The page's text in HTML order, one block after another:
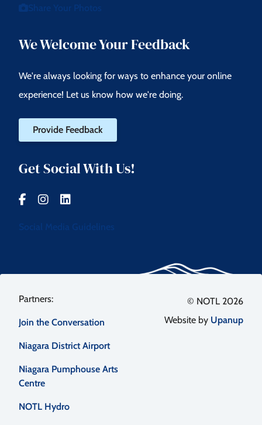
Share Your Photos
We Welcome Your Feedback
We're always looking for ways to enhance your online
experience! Let us know how we're doing.
Provide Feedback
Get Social With Us!
Social Media Guidelines
Footer
menu
Join the Conversation
Niagara District Airport
Niagara Pumphouse Arts
Centre
NOTL Hydro
© NOTL 2026
Website by Upanup